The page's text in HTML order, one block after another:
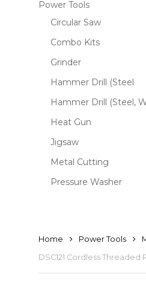
Power Tools
Circular Saw
Combo Kits
Grinder
Hammer Drill (Steel
Hammer Drill (Steel,
Heat Gun
Jigsaw
Metal Cutting
Pressure Washer
Home Power Tools
DSC121 Cordless Threaded